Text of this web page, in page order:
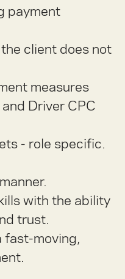
payment
client does not
measures
Driver CPC
- role specific.
with the ability
trust.
fast-moving,